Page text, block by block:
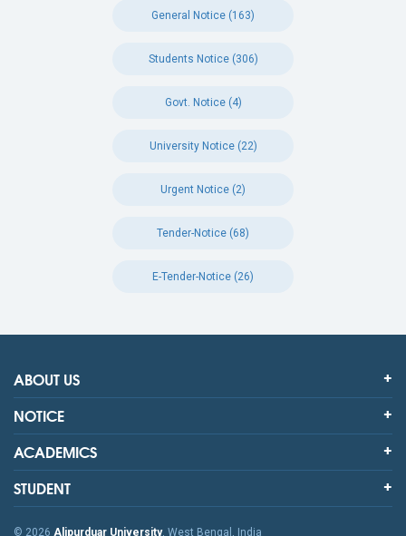
General Notice (163)
Students Notice (306)
Govt. Notice (4)
University Notice (22)
Urgent Notice (2)
Tender-Notice (68)
E-Tender-Notice (26)
ABOUT US
NOTICE
ACADEMICS
STUDENT
© 2026 Alipurduar University, West Bengal, India